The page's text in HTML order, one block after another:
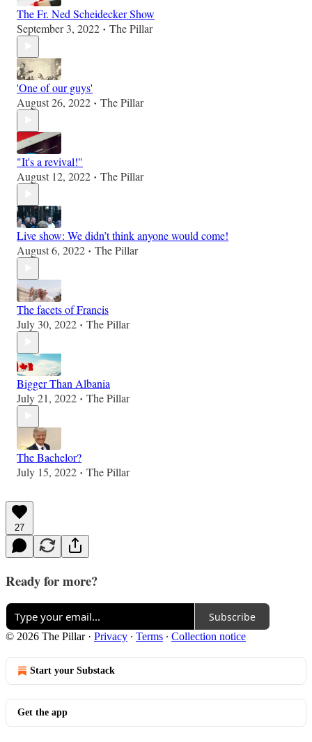
The Fr. Ned Scheidecker Show
September 3, 2022 • The Pillar
'One of our guys'
August 26, 2022 • The Pillar
"It's a revival!"
August 12, 2022 • The Pillar
Live show: We didn’t think anyone would come!
August 6, 2022 • The Pillar
The facets of Francis
July 30, 2022 • The Pillar
Bigger Than Albania
July 21, 2022 • The Pillar
The Bachelor?
July 15, 2022 • The Pillar
27
Ready for more?
Subscribe
© 2026 The Pillar· Privacy ∙ Terms ∙ Collection notice
Start your Substack
Get the app